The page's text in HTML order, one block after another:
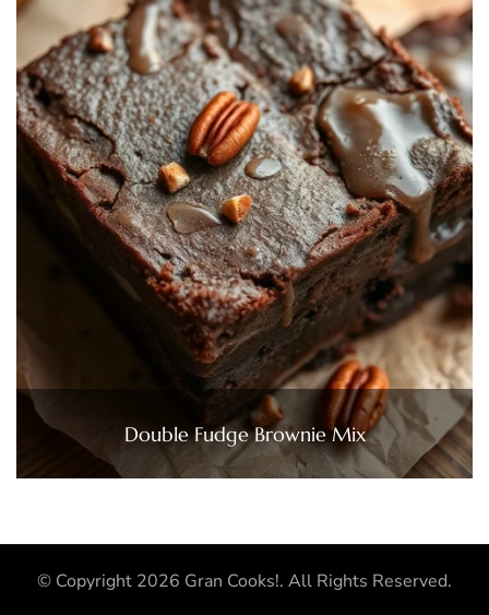
Double Fudge Brownie Mix
© Copyright 2026 Gran Cooks!. All Rights Reserved.